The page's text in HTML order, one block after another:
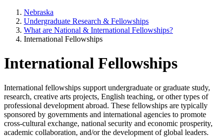
Nebraska
Undergraduate Research & Fellowships
What are National & International Fellowships?
International Fellowships
International Fellowships
International fellowships support undergraduate or graduate study,
research, creative arts projects, English teaching, or other types of
professional development abroad. These fellowships are typically
sponsored by governments and international agencies to promote
cross-cultural exchange, national security and economic prosperity,
academic collaboration, and/or the development of global leaders.